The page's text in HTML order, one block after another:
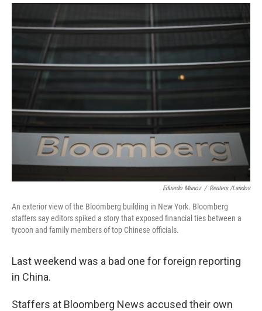
o
k
r
I
n
Eduardo Munoz / Reuters /Landov
An exterior view of the Bloomberg building in New York. Bloomberg
staffers say editors spiked a story that exposed financial ties between a
tycoon and family members of top Chinese officials.
Last weekend was a bad one for foreign reporting
in China.
Staffers at Bloomberg News accused their own